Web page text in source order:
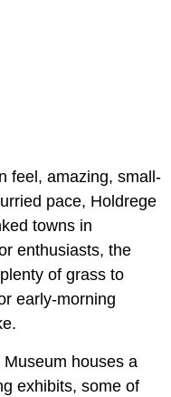
feel, amazing, small-
pace, Holdrege
towns in
enthusiasts, the
of grass to
early-morning
houses a
exhibits, some of